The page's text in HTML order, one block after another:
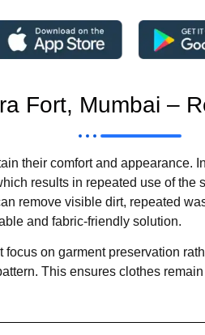
Fort, Mumbai –
their comfort and appearance.
results in repeated use of the
remove visible dirt, repeated
and fabric-friendly solution.
on garment preservation
This ensures clothes